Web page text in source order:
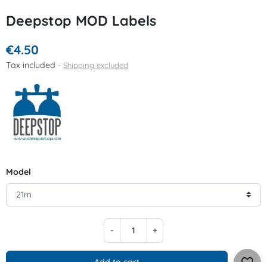
Deepstop MOD Labels
€4.50
Tax included Shipping excluded
Model
- +